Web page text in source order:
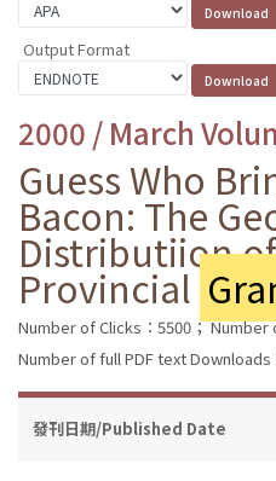
Output Format
2000 / March
Guess Who
Bacon: The
Distributiion
Provincial
Number of Clicks：5500；Number
Number of full PDF text Downloads
發刊日期/Published Date